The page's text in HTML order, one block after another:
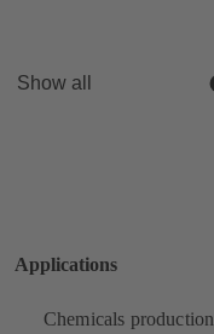
Show all
Applications
Chemicals production